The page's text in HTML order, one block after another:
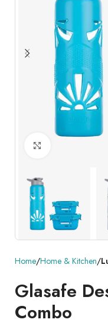
Home Home & Kitchen
Glasafe
Combo